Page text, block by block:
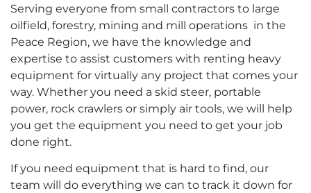
Serving everyone from small contractors to large
oilfield, forestry, mining and mill operations in the
Peace Region, we have the knowledge and
expertise to assist customers with renting heavy
equipment for virtually any project that comes your
way. Whether you need a skid steer, portable
power, rock crawlers or simply air tools, we will help
you get the equipment you need to get your job
done right.
If you need equipment that is hard to find, our
team will do everything we can to track it down for